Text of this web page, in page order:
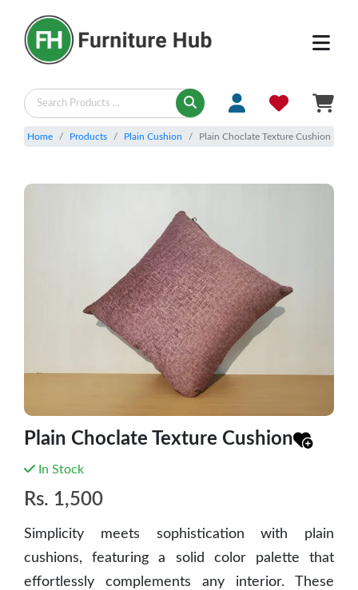
Home Products Plain Cushion Plain Choclate Texture Cushion
Plain Choclate Texture Cushion
In Stock
Rs. 1,500
Simplicity meets sophistication with plain
cushions, featuring a solid color palette that
effortlessly complements any interior. These